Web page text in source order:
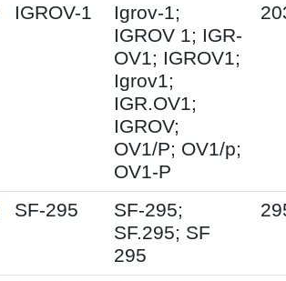
IGROV-1
Igrov-1;
IGROV 1; IGR-
OV1; IGROV1;
Igrov1;
IGR.OV1;
IGROV;
OV1/P; OV1/p;
OV1-P
SF-295
SF-295;
SF.295; SF
295